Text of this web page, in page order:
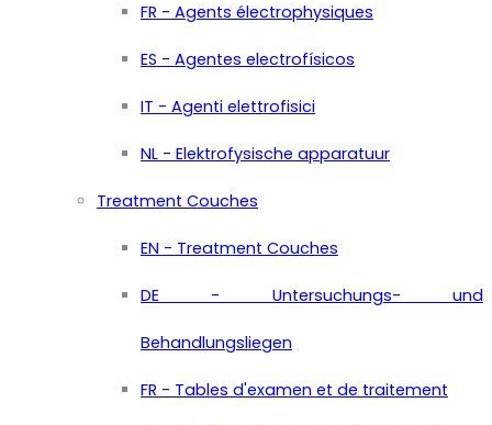
FR - Agents électrophysiques
ES - Agentes electrofísicos
IT - Agenti elettrofisici
NL - Elektrofysische apparatuur
Treatment Couches
EN - Treatment Couches
DE - Untersuchungs- und
Behandlungsliegen
FR - Tables d'examen et de traitement